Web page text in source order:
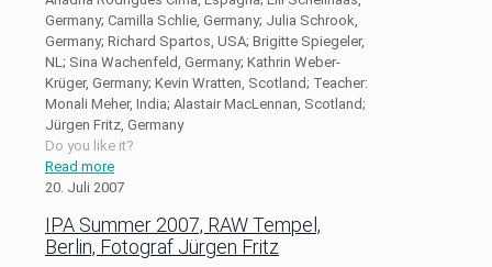
Germany; Camilla Schlie, Germany; Julia Schrook,
Germany; Richard Spartos, USA; Brigitte Spiegeler,
NL; Sina Wachenfeld, Germany; Kathrin Weber-
Krüger, Germany; Kevin Wratten, Scotland; Teacher:
Monali Meher, India; Alastair MacLennan, Scotland;
Jürgen Fritz, Germany
Do you like it?
Read more
20. Juli 2007
IPA Summer 2007, RAW Tempel,
Berlin, Fotograf Jürgen Fritz